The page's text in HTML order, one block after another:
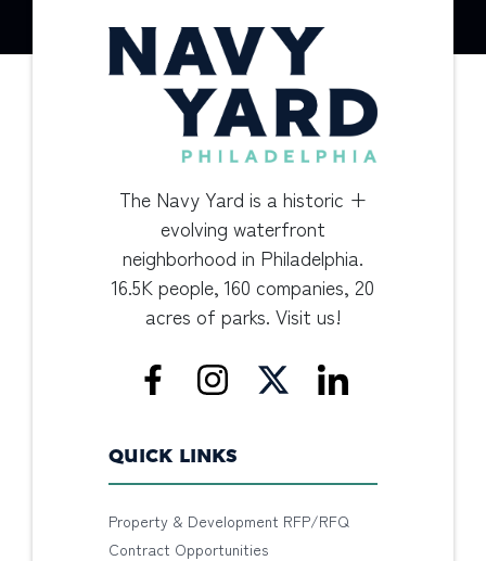
The Navy Yard is a historic +
evolving waterfront
neighborhood in Philadelphia.
16.5K people, 160 companies, 20
acres of parks. Visit us!
QUICK LINKS
Property & Development RFP/RFQ
Contract Opportunities